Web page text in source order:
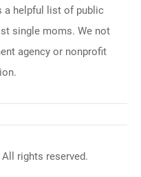
a helpful list of public
single moms. We not
agency or nonprofit
rights reserved.